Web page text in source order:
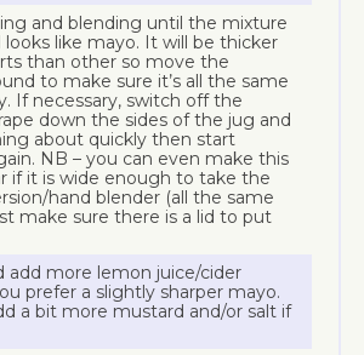
and blending until the mixture
looks like mayo. It will be thicker
than other so move the
to make sure it’s all the same
If necessary, switch off the
down the sides of the jug and
about quickly then start
NB – you can even make this
if it is wide enough to take the
hand blender (all the same
make sure there is a lid to put
add more lemon juice/cider
prefer a slightly sharper mayo.
a bit more mustard and/or salt if